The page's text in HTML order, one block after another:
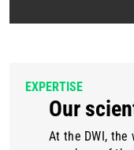
EXPERTISE
Our
At the DWI,